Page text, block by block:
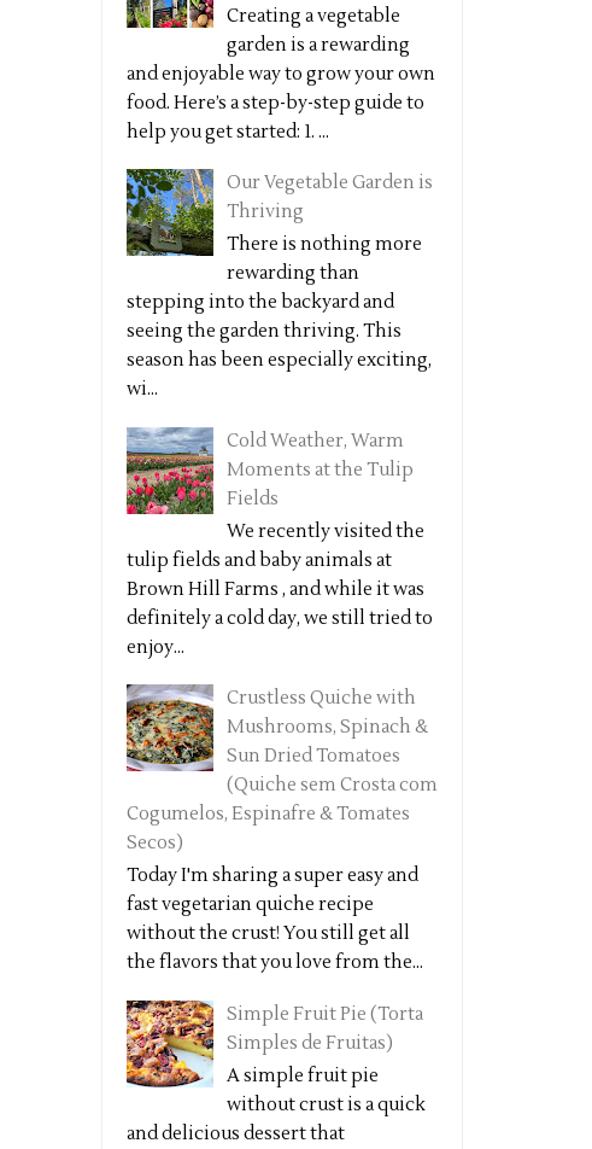
Creating a vegetable
garden is a rewarding
and enjoyable way to grow your own
food. Here’s a step-by-step guide to
help you get started: 1. ...
Our Vegetable Garden is
Thriving
There is nothing more
rewarding than
stepping into the backyard and
seeing the garden thriving. This
season has been especially exciting,
wi...
Cold Weather, Warm
Moments at the Tulip
Fields
We recently visited the
tulip fields and baby animals at
Brown Hill Farms , and while it was
definitely a cold day, we still tried to
enjoy...
Crustless Quiche with
Mushrooms, Spinach &
Sun Dried Tomatoes
(Quiche sem Crosta com
Cogumelos, Espinafre & Tomates
Secos)
Today I'm sharing a super easy and
fast vegetarian quiche recipe
without the crust! You still get all
the flavors that you love from the...
Simple Fruit Pie (Torta
Simples de Fruitas)
A simple fruit pie
without crust is a quick
and delicious dessert that